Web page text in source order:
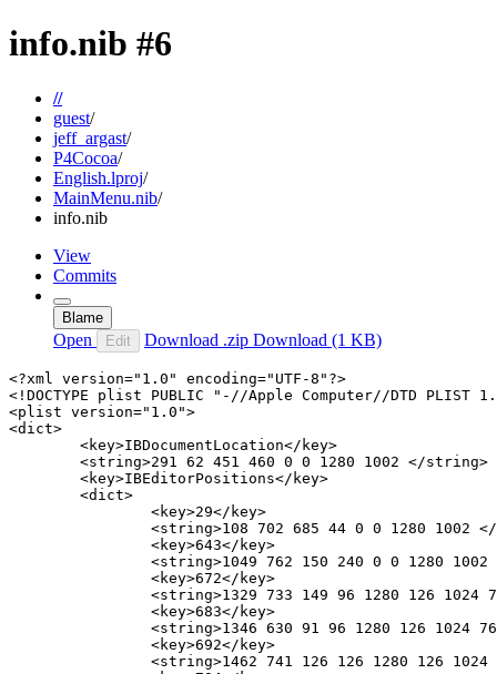
info.nib #6
//
guest/
jeff_argast/
P4Cocoa/
English.lproj/
MainMenu.nib/
info.nib
View
Commits
Blame
Open Edit Download .zip Download (1 KB)
<?xml version="1.0" encoding="UTF-8"?>
<!DOCTYPE plist PUBLIC "-//Apple Computer//DTD
<plist version="1.0">
<dict>